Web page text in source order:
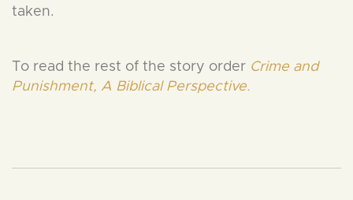
taken.
To read the rest of the story order Crime and
Punishment, A Biblical Perspective.